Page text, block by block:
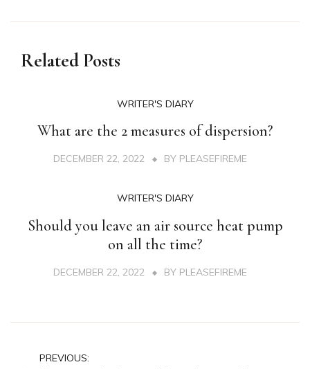
Related Posts
WRITER'S DIARY
What are the 2 measures of dispersion?
DECEMBER 22, 2022 BY PLEASEFIREME
WRITER'S DIARY
Should you leave an air source heat pump
on all the time?
DECEMBER 22, 2022 BY PLEASEFIREME
Post
PREVIOUS: